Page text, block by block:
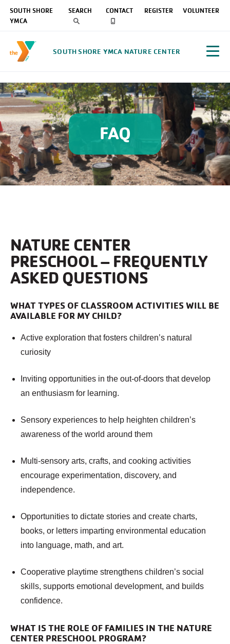
SOUTH SHORE
YMCA
SEARCH CONTACT REGISTER VOLUNTEER
SOUTH SHORE YMCA NATURE CENTER
FAQ
NATURE CENTER
PRESCHOOL – FREQUENTLY
ASKED QUESTIONS
WHAT TYPES OF CLASSROOM ACTIVITIES WILL BE
AVAILABLE FOR MY CHILD?
Active exploration that fosters children’s natural
curiosity
Inviting opportunities in the out-of-doors that develop
an enthusiasm for learning.
Sensory experiences to help heighten children’s
awareness of the world around them
Multi-sensory arts, crafts, and cooking activities
encourage experimentation, discovery, and
independence.
Opportunities to dictate stories and create charts,
books, or letters imparting environmental education
into language, math, and art.
Cooperative playtime strengthens children’s social
skills, supports emotional development, and builds
confidence.
WHAT IS THE ROLE OF FAMILIES IN THE NATURE
CENTER PRESCHOOL PROGRAM?